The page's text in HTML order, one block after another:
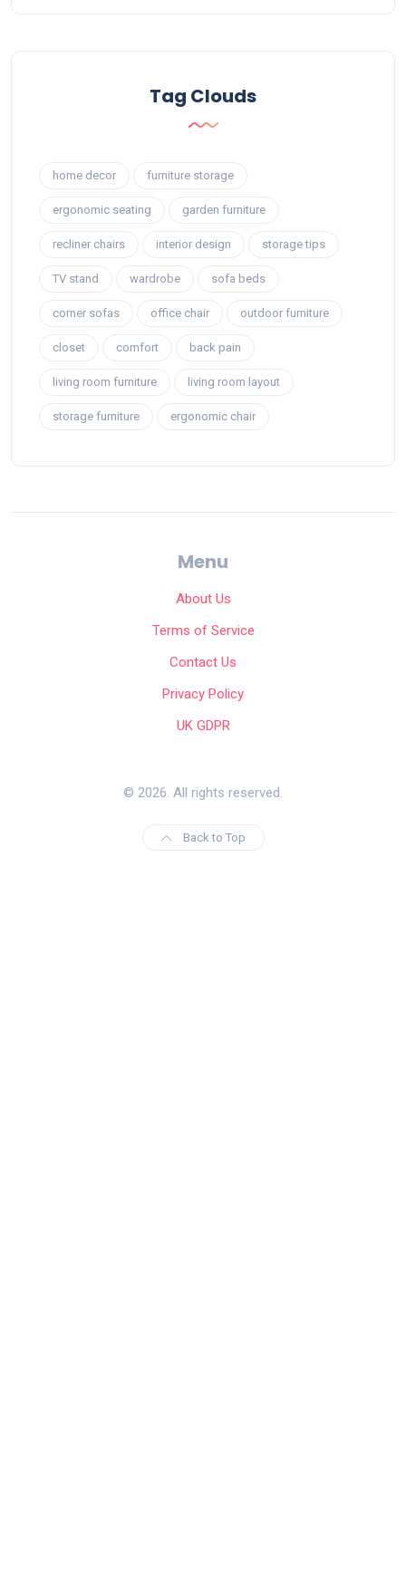
Tag Clouds
home decor furniture storage
ergonomic seating garden furniture
recliner chairs interior design storage tips
TV stand wardrobe sofa beds
corner sofas office chair outdoor furniture
closet comfort back pain
living room furniture living room layout
storage furniture ergonomic chair
Menu
About Us
Terms of Service
Contact Us
Privacy Policy
UK GDPR
© 2026. All rights reserved.
Back to Top